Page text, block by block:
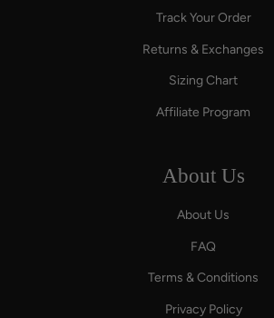
Track Your Order
Returns & Exchanges
Sizing Chart
Affiliate Program
About Us
About Us
FAQ
Terms & Conditions
Privacy Policy